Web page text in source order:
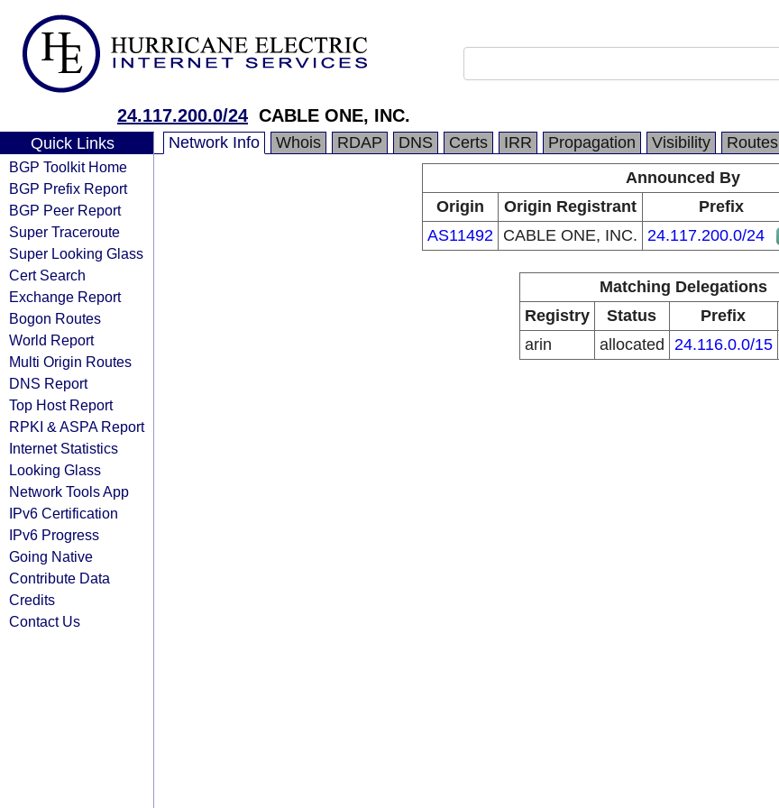
24.117.200.0/24 CABLE ONE, INC.
Quick Links
BGP Toolkit Home
BGP Prefix Report
BGP Peer Report
Super Traceroute
Super Looking Glass
Cert Search
Exchange Report
Bogon Routes
World Report
Multi Origin Routes
DNS Report
Top Host Report
RPKI & ASPA Report
Internet Statistics
Looking Glass
Network Tools App
IPv6 Certification
IPv6 Progress
Going Native
Contribute Data
Credits
Contact Us
Network Info Whois RDAP DNS Certs IRR Propagation Visibility Routes
Announced By
Origin
Origin Registrant Prefix
AS11492 CABLE ONE, INC. 24.117.200.0/24
Matching Delegations
Registry
Status Prefix
arin
allocated 24.116.0.0/15